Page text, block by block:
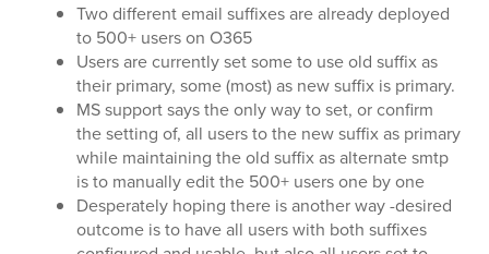
Two different email suffixes are already deployed
to 500+ users on O365
Users are currently set some to use old suffix as
their primary, some (most) as new suffix is primary.
MS support says the only way to set, or confirm
the setting of, all users to the new suffix as primary
while maintaining the old suffix as alternate smtp
is to manually edit the 500+ users one by one
Desperately hoping there is another way -desired
outcome is to have all users with both suffixes